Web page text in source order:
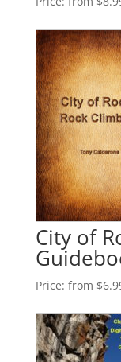
City of
Price: from